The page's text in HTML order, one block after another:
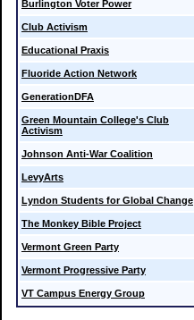
Burlington Voter Power
Club Activism
Educational Praxis
Fluoride Action Network
GenerationDFA
Green Mountain College's Club
Activism
Johnson Anti-War Coalition
LevyArts
Lyndon Students for Global Change
The Monkey Bible Project
Vermont Green Party
Vermont Progressive Party
VT Campus Energy Group